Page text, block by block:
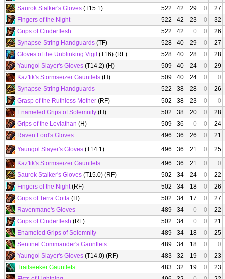
Saurok Stalker's Gloves (T15.1) 522 42 29 0
27
Fingers of the Night
522 42 23 0
32
Grips of Cinderflesh
522 42 0 0
26
Synapse-String Handguards (TF) 528 40 29 0
27
Gloves of the Unblinking Vigil (T16) (RF) 528 40 28 0
28
Yaungol Slayer's Gloves (T14.2) (H) 509 40 24 0
29
Kaz'tik's Stormseizer Gauntlets (H) 509 40 24 0
0
Synapse-String Handguards
522 38 28 0
26
Grasp of the Ruthless Mother (RF) 502 38 23 0
0
Enameled Grips of Solemnity (H) 502 38 20 0
28
Grips of the Leviathan (H) 509 36 0 0
24
Raven Lord's Gloves
496 36 26 0
21
Yaungol Slayer's Gloves (T14.1) 496 36 21 0
25
Kaz'tik's Stormseizer Gauntlets
496 36 21 0
0
Saurok Stalker's Gloves (T15.0) (RF) 502 34 24 0
22
Fingers of the Night(RF) 502 34 18 0
26
Grips of Terra Cotta (H) 502 34 17 0
27
Ravenmane's Gloves
489 34 0 0
22
Grips of Cinderflesh (RF) 502 34 0 0
21
Enameled Grips of Solemnity
489 34 18 0
25
Sentinel Commander's Gauntlets
489 34 18 0
0
Yaungol Slayer's Gloves (T14.0) (RF) 483 32 19 0
23
Trailseeker Gauntlets
483 32 19 0
23